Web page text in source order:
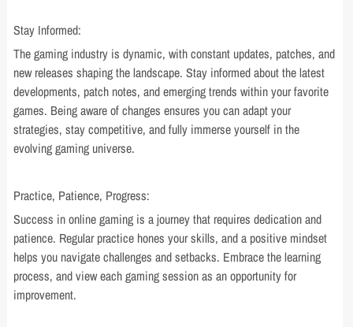
Stay Informed:
The gaming industry is dynamic, with constant updates, patches, and
new releases shaping the landscape. Stay informed about the latest
developments, patch notes, and emerging trends within your favorite
games. Being aware of changes ensures you can adapt your
strategies, stay competitive, and fully immerse yourself in the
evolving gaming universe.
Practice, Patience, Progress:
Success in online gaming is a journey that requires dedication and
patience. Regular practice hones your skills, and a positive mindset
helps you navigate challenges and setbacks. Embrace the learning
process, and view each gaming session as an opportunity for
improvement.